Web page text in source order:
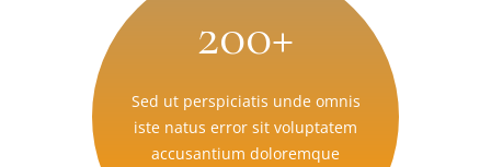
200+
Sed ut perspiciatis unde omnis
iste natus error sit voluptatem
accusantium doloremque